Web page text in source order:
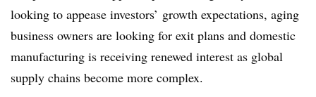
looking to appease investors’ growth expectations, aging
business owners are looking for exit plans and domestic
manufacturing is receiving renewed interest as global
supply chains become more complex.